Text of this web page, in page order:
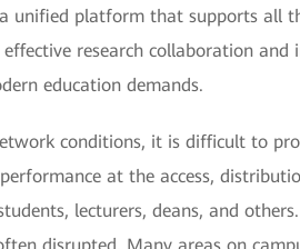
unified platform that supports all
research collaboration and
education demands.
conditions, it is difficult to
at the access,
lecturers, deans, and